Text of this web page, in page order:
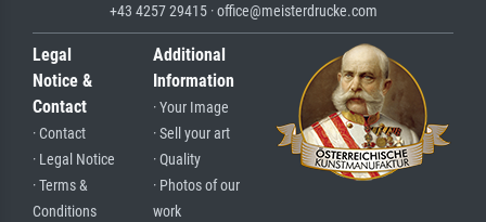
+43 4257 29415 · office@meisterdrucke.com
Legal
Notice &
Contact
· Contact
· Legal Notice
· Terms &
Conditions
Additional
Information
· Your Image
· Sell your art
· Quality
· Photos of our
work